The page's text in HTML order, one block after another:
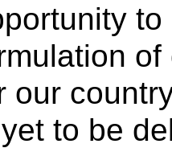
our
to be